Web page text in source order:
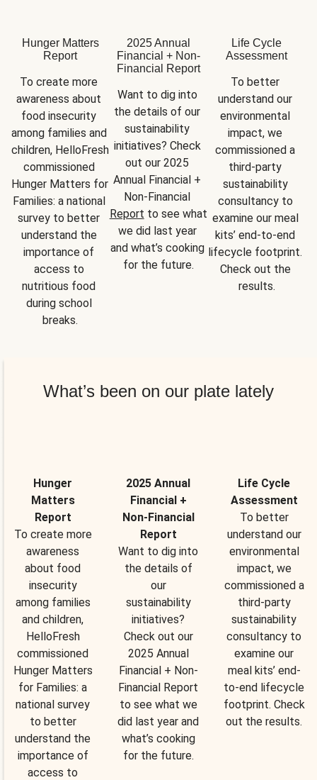
Hunger Matters
Report
To create more
awareness about
food insecurity
among families and
children, HelloFresh
commissioned
Hunger Matters for
Families: a national
survey to better
understand the
importance of
access to
nutritious food
during school
breaks.
2025 Annual
Financial + Non-
Financial Report
Want to dig into
the details of our
sustainability
initiatives? Check
out our 2025
Annual Financial +
Report to see what
we did last year
and what’s cooking
for the future.
Life Cycle
Assessment
To better
understand our
environmental
impact, we
commissioned a
third-party
sustainability
consultancy to
examine our meal
kits’ end-to-end
lifecycle footprint.
Check out the
results.
What’s been on our plate lately
Hunger
Matters
Report
To create more
awareness
about food
insecurity
among families
and children,
HelloFresh
commissioned
Hunger Matters
for Families: a
national survey
to better
understand the
importance of
access to
2025 Annual
Financial +
Non-Financial
Report
Want to dig into
the details of
our
sustainability
initiatives?
Check out our
2025 Annual
Financial + Non-
Financial Report
to see what we
did last year and
what’s cooking
for the future.
Life Cycle
Assessment
To better
understand our
environmental
impact, we
commissioned a
third-party
sustainability
consultancy to
examine our
meal kits’ end-
to-end lifecycle
footprint. Check
out the results.